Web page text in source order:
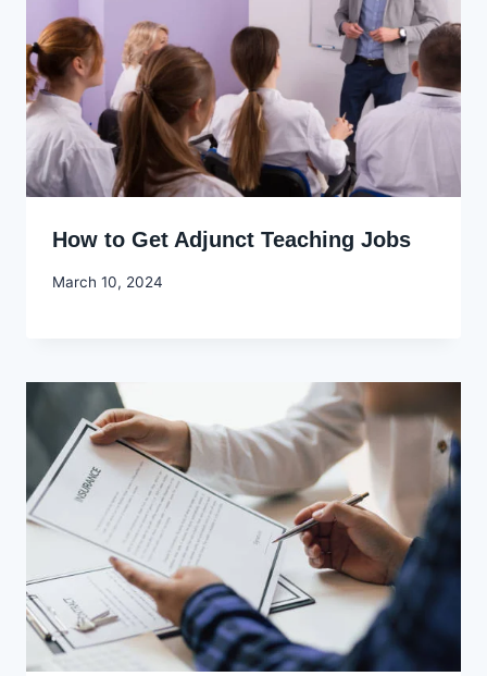
How to Get Adjunct Teaching Jobs
By
March 10, 2024